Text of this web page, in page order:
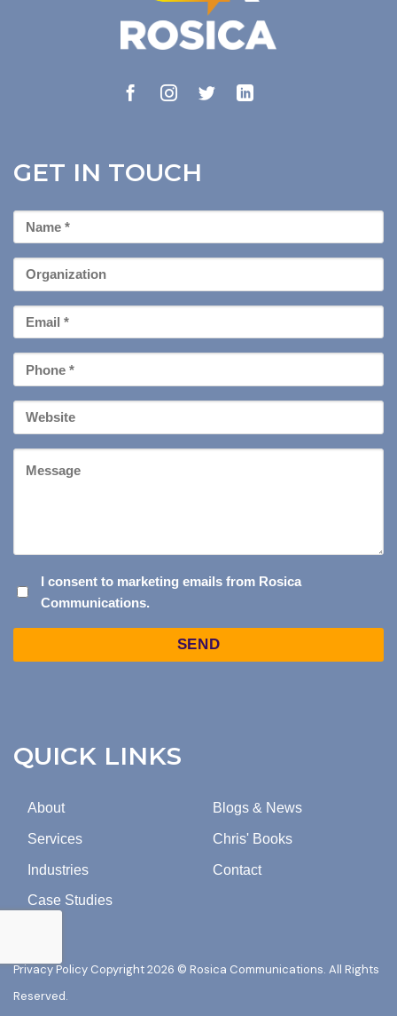
QUICK LINKS
About
Services
Industries
Case Studies
Blogs & News
Chris' Books
Contact
GET IN TOUCH
First
Name
Organization
Email
*
Phone
*
Your
Website
CONSENT
TO
I consent to marketing emails from Rosica
Communications.
Privacy Policy Copyright 2026 © Rosica Communications. All Rights
Reserved.